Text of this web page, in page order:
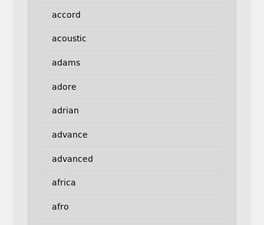
accord
acoustic
adams
adore
adrian
advance
advanced
africa
afro